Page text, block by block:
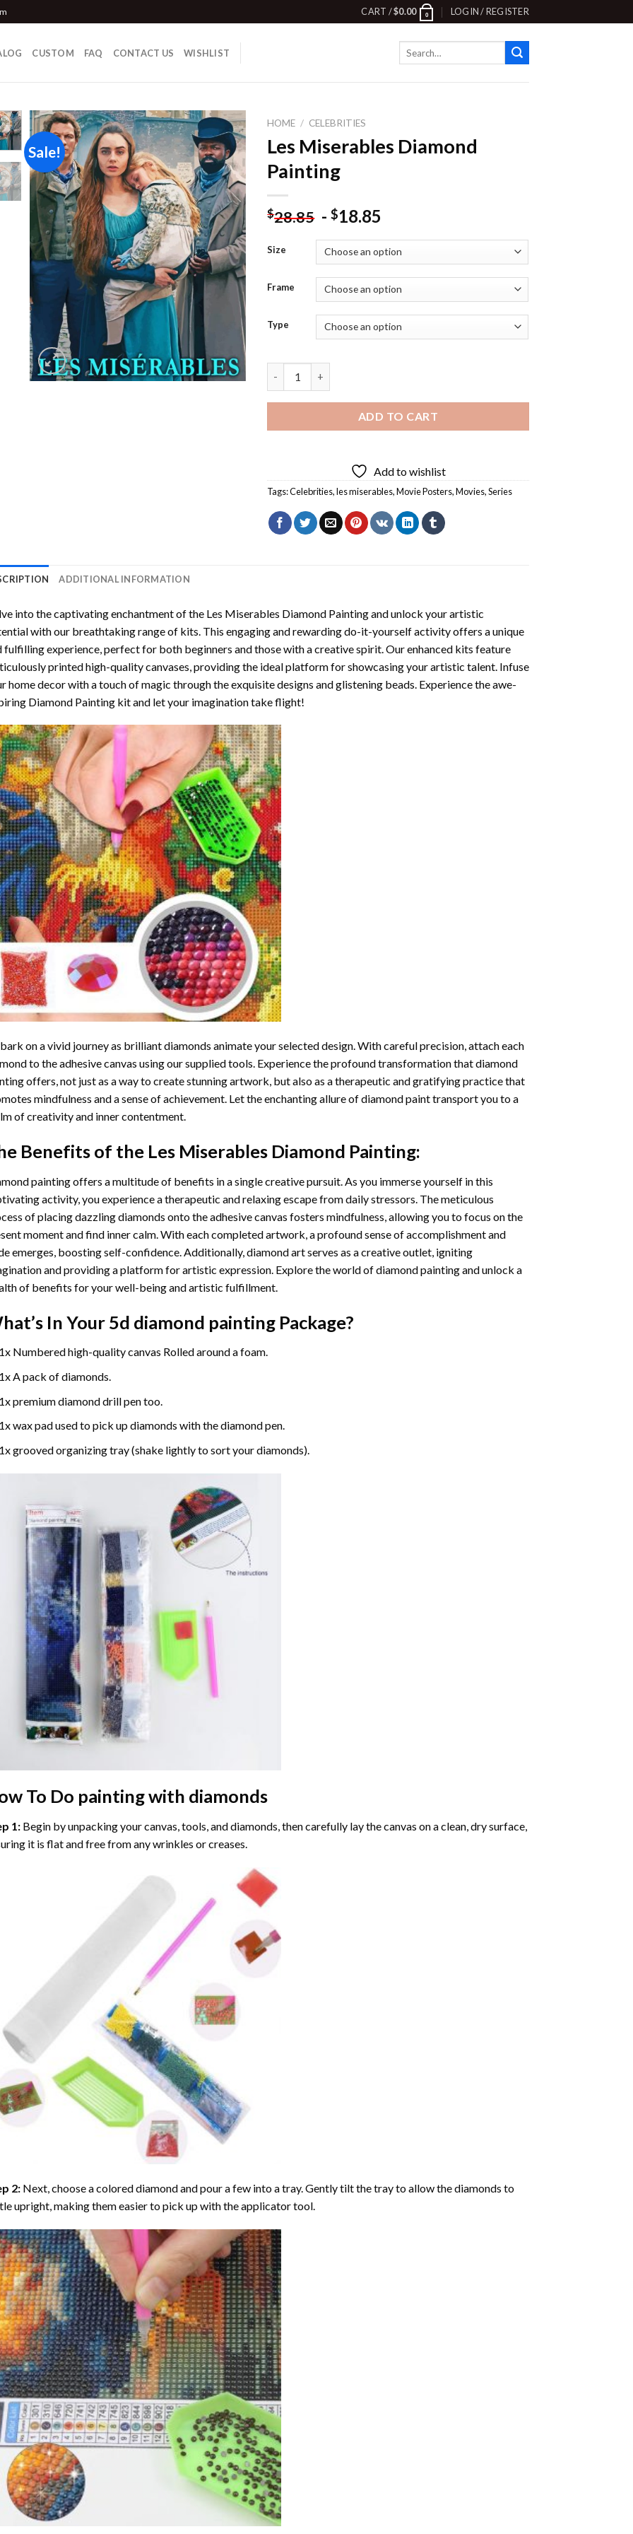
CART /$0.00 0 LOGIN / REGISTER
CUSTOM FAQ CONTACT US WISHLIST
Sale!
Add to
wishlist
HOME / CELEBRITIES
Les Miserables Diamond
Painting
$28.85 -$18.85
Size
Frame
Type
ADD TO CART
Add to wishlist
Tags:Celebrities,les miserables,Movie Posters,Movies,Series
ADDITIONAL INFORMATION
into the captivating enchantment of the Les Miserables Diamond Paintingand unlock your artistic
with our breathtaking range of kits. This engaging and rewarding do-it-yourself activity offers a unique
fulfilling experience, perfect for both beginners and those with a creative spirit. Our enhanced kits feature
printed high-quality canvases, providing the ideal platform for showcasing your artistic talent. Infuse
home decor with a touch of magic through the exquisite designs and glistening beads. Experience the awe-
Diamond Painting kit and let your imagination take flight!
on a vivid journey as brilliant diamonds animate your selected design. With careful precision, attach each
to the adhesive canvas using our supplied tools. Experience the profound transformation thatdiamond
offers, not just as a way to create stunning artwork, but also as a therapeutic and gratifying practice that
mindfulness and a sense of achievement. Let the enchanting allure ofdiamond painttransport you to a
of creativity and inner contentment.
Benefits of the Les Miserables Diamond Painting:
paintingoffers a multitude of benefits in a single creative pursuit. As you immerse yourself in this
activity, you experience a therapeutic and relaxing escape from daily stressors. The meticulous
of placing dazzling diamonds onto the adhesive canvas fosters mindfulness, allowing you to focus on the
moment and find inner calm. With each completed artwork, a profound sense of accomplishment and
emerges, boosting self-confidence. Additionally,diamond artserves as a creative outlet, igniting
and providing a platform for artistic expression. Explore the world of diamond painting and unlock a
of benefits for your well-being and artistic fulfillment.
In Your 5d diamond paintingPackage?
1x Numbered high-quality canvas Rolled around a foam.
1x A pack of diamonds.
1x premium diamond drill pen too.
1x wax pad used to pick up diamonds with the diamond pen.
1x grooved organizing tray (shake lightly to sort your diamonds).
To Do painting with diamonds
1: Begin by unpacking your canvas, tools, and diamonds, then carefully lay the canvas on a clean, dry surface,
it is flat and free from any wrinkles or creases.
2: Next, choose a colored diamond and pour a few into a tray. Gently tilt the tray to allow the diamonds to
upright, making them easier to pick up with the applicator tool.